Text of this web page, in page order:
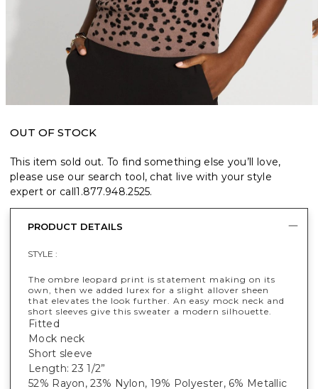
OUT OF STOCK
This item sold out. To find something else you’ll love,
please use our search tool, chat live with your style
expert or call1.877.948.2525.
PRODUCT DETAILS
STYLE :
The ombre leopard print is statement making on its
own, then we added lurex for a slight allover sheen
that elevates the look further. An easy mock neck and
short sleeves give this sweater a modern silhouette.
Fitted
Mock neck
Short sleeve
Length: 23 1/2”
52% Rayon, 23% Nylon, 19% Polyester, 6% Metallic